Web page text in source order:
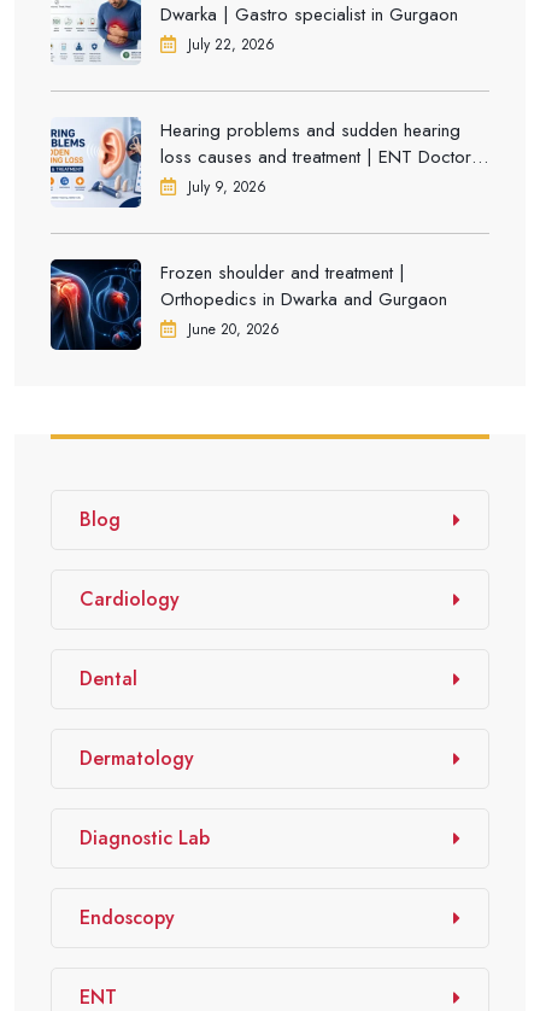
Dwarka | Gastro specialist in Gurgaon
July 22, 2026
Hearing problems and sudden hearing
loss causes and treatment | ENT Doctor in
DwarkaJuly 9, 2026
Frozen shoulder and treatment |
Orthopedics in Dwarka and Gurgaon
June 20, 2026
Blog
Cardiology
Dental
Dermatology
Diagnostic Lab
Endoscopy
ENT